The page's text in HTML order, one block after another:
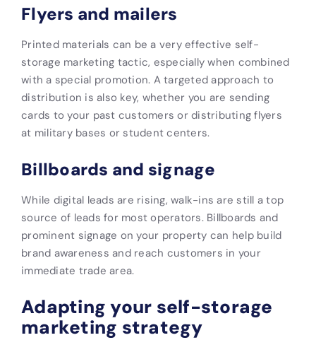
Flyers and mailers
Printed materials can be a very effective self-
storage marketing tactic, especially when combined
with a special promotion. A targeted approach to
distribution is also key, whether you are sending
cards to your past customers or distributing flyers
at military bases or student centers.
Billboards and signage
While digital leads are rising, walk-ins are still a top
source of leads for most operators. Billboards and
prominent signage on your property can help build
brand awareness and reach customers in your
immediate trade area.
Adapting your self-storage
marketing strategy